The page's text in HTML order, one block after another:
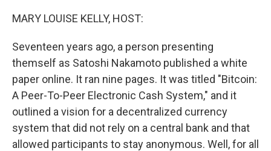
MARY LOUISE KELLY, HOST:
Seventeen years ago, a person presenting
themself as Satoshi Nakamoto published a white
paper online. It ran nine pages. It was titled "Bitcoin:
A Peer-To-Peer Electronic Cash System," and it
outlined a vision for a decentralized currency
system that did not rely on a central bank and that
allowed participants to stay anonymous. Well, for all